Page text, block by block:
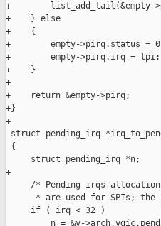
+        list_add_tail(&empty-
+    } else
+    {
+        empty->pirq.status =
+        empty->pirq.irq = lpi;
+    }
+
+    return &empty->pirq;
+}
+
struct pending_irq
{
     struct pending_irq *n;
+
/* Pending irqs
* are used for SPIs; the
     if ( irq < 32 )
n = &v-